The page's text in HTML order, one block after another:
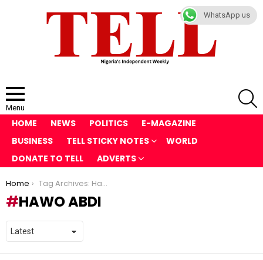
Menu
HOME NEWS POLITICS
E-MAGAZINE
BUSINESS
TELL STICKY NOTES
WORLD
DONATE TO TELL
ADVERTS
You are here:
Home Tag Archives: Hawo Abdi
HAWO ABDI
WhatsApp us